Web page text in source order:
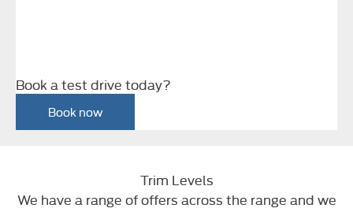
Book a test drive today?
Book now
Trim Levels
We have a range of offers across the range and we